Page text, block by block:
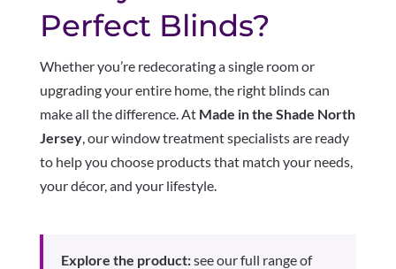
Perfect Blinds?
Whether you’re redecorating a single room or
upgrading your entire home, the right blinds can
make all the difference. At Made in the Shade North
Jersey, our window treatment specialists are ready
to help you choose products that match your needs,
your décor, and your lifestyle.
Explore the product:see our full range of